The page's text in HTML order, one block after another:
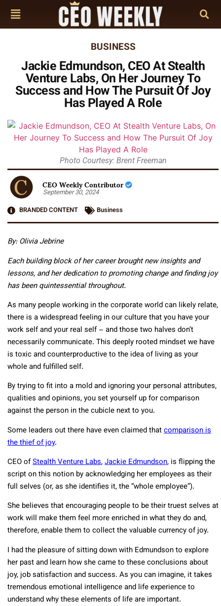
BUSINESS
Jackie Edmundson, CEO At Stealth
Venture Labs, On Her Journey To
Success and How The Pursuit Of Joy
Has Played A Role
Photo Courtesy: Brent Freeman
CEO Weekly Contributor
September 30, 2024
BRANDED CONTENT
Business
By: Olivia Jebrine
Each building block of her career brought new insights and
lessons, and her dedication to promoting change and finding joy
has been quintessential throughout.
As many people working in the corporate world can likely relate,
there is a widespread feeling in our culture that you have your
work self and your real self – and those two halves don’t
necessarily communicate. This deeply rooted mindset we have
is toxic and counterproductive to the idea of living as your
whole and fulfilled self.
By trying to fit into a mold and ignoring your personal attributes,
qualities and opinions, you set yourself up for comparison
against the person in the cubicle next to you.
Some leaders out there have even claimed thatcomparison is
the thief of joy.
CEO ofStealth Venture Labs,Jackie Edmundson, is flipping the
script on this notion by acknowledging her employees as their
full selves (or, as she identifies it, the “whole employee”).
She believes that encouraging people to be their truest selves at
work will make them feel more enriched in what they do and,
therefore, enable them to collect the valuable currency of joy.
I had the pleasure of sitting down with Edmundson to explore
her past and learn how she came to these conclusions about
joy, job satisfaction and success. As you can imagine, it takes
tremendous emotional intelligence and life experience to
understand why these elements of life are important.